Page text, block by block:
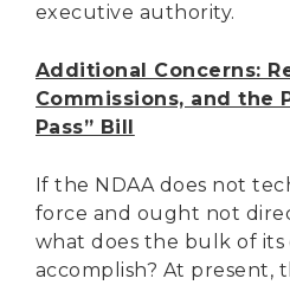
executive authority.
Additional Concerns:
Commissions, and the
Pass” Bill
If the NDAA does not
force and ought not
what does the bulk of
accomplish? At present,